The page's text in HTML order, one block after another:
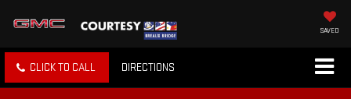
SAVED
CLICK TO CALL DIRECTIONS